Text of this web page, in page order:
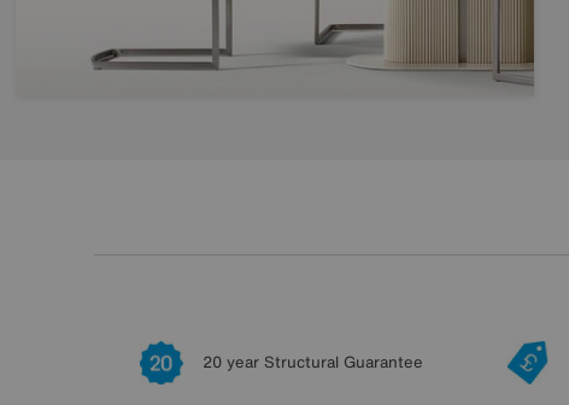
20 year Structural Guarantee